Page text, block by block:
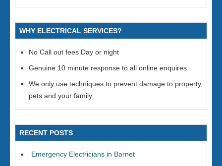
WHY ELECTRICAL SERVICES?
No Call out fees Day or night
Genuine 10 minute response to all online enquires
We only use techniques to prevent damage to property,
pets and your family
RECENT POSTS
Emergency Electricians in Barnet